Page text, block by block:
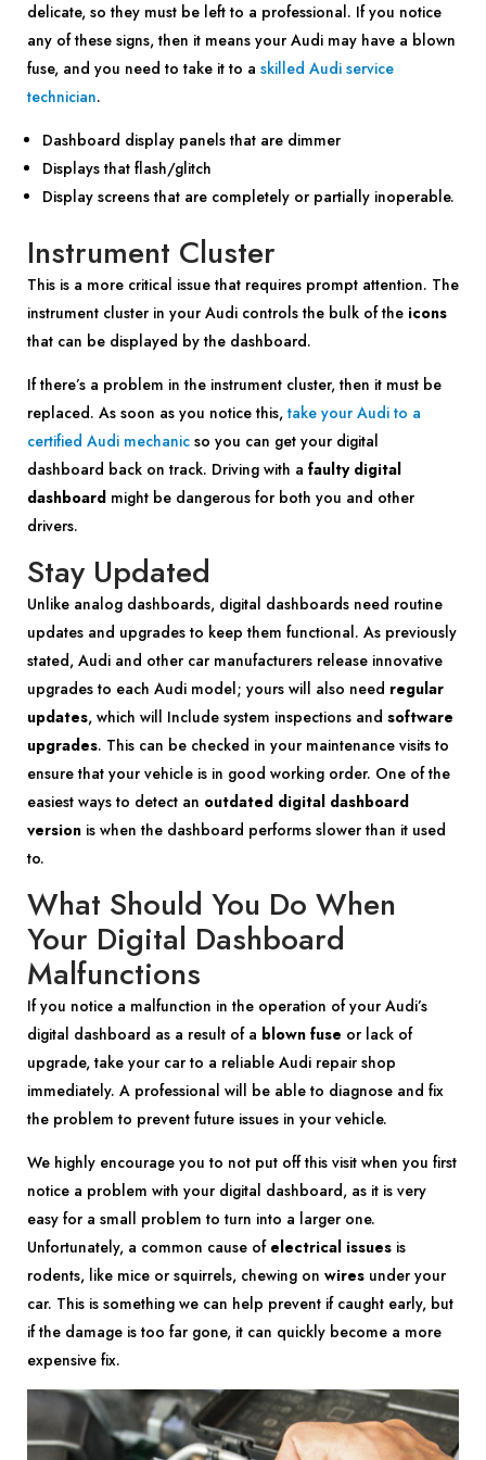
delicate, so they must be left to a professional. If you notice
any of these signs, then it means your Audi may have a blown
fuse, and you need to take it to a skilled Audi service
technician.
Dashboard display panels that are dimmer
Displays that flash/glitch
Display screens that are completely or partially inoperable.
Instrument Cluster
This is a more critical issue that requires prompt attention. The
instrument cluster in your Audi controls the bulk of the icons
that can be displayed by the dashboard.
If there’s a problem in the instrument cluster, then it must be
replaced. As soon as you notice this, take your Audi to a
certified Audi mechanic so you can get your digital
dashboard back on track. Driving with a faulty digital
dashboard might be dangerous for both you and other
drivers.
Stay Updated
Unlike analog dashboards, digital dashboards need routine
updates and upgrades to keep them functional. As previously
stated, Audi and other car manufacturers release innovative
upgrades to each Audi model; yours will also need regular
updates, which will Include system inspections and software
upgrades. This can be checked in your maintenance visits to
ensure that your vehicle is in good working order. One of the
easiest ways to detect an outdated digital dashboard
version is when the dashboard performs slower than it used
to.
What Should You Do When
Your Digital Dashboard
Malfunctions
If you notice a malfunction in the operation of your Audi’s
digital dashboard as a result of a blown fuse or lack of
upgrade, take your car to a reliable Audi repair shop
immediately. A professional will be able to diagnose and fix
the problem to prevent future issues in your vehicle.
We highly encourage you to not put off this visit when you first
notice a problem with your digital dashboard, as it is very
easy for a small problem to turn into a larger one.
Unfortunately, a common cause of electrical issues is
rodents, like mice or squirrels, chewing on wires under your
car. This is something we can help prevent if caught early, but
if the damage is too far gone, it can quickly become a more
expensive fix.